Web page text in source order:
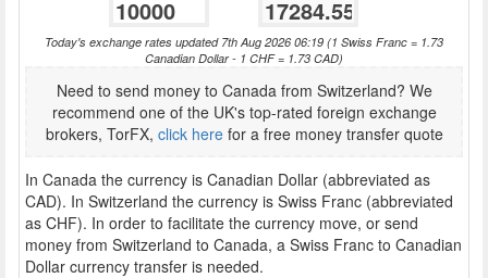
Today's exchange rates updated 7th Aug 2026 06:19 (1 Swiss Franc = 1.73
Canadian Dollar - 1 CHF = 1.73 CAD)
Need to send money to Canada from Switzerland? We
recommend one of the UK's top-rated foreign exchange
brokers, TorFX, click herefor a free money transfer quote
In Canada the currency is Canadian Dollar (abbreviated as
CAD). In Switzerland the currency is Swiss Franc (abbreviated
as CHF). In order to facilitate the currency move, or send
money from Switzerland to Canada, a Swiss Franc to Canadian
Dollar currency transfer is needed.